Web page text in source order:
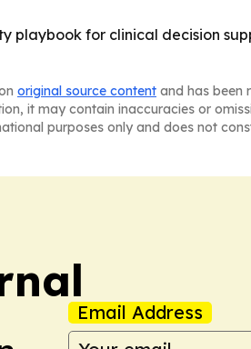
playbook for clinical decision
original source content and has been
it may contain inaccuracies or
purposes only and does not
Email Address